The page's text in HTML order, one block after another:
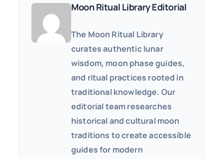
Moon Ritual Library Editorial
The Moon Ritual Library
curates authentic lunar
wisdom, moon phase guides,
and ritual practices rooted in
traditional knowledge. Our
editorial team researches
historical and cultural moon
traditions to create accessible
guides for modern